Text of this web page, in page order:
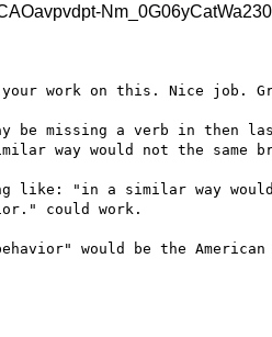
your work on this. Nice job.
be missing a verb in then
way would not the same
like: "in a similar way would
could work.
would be the